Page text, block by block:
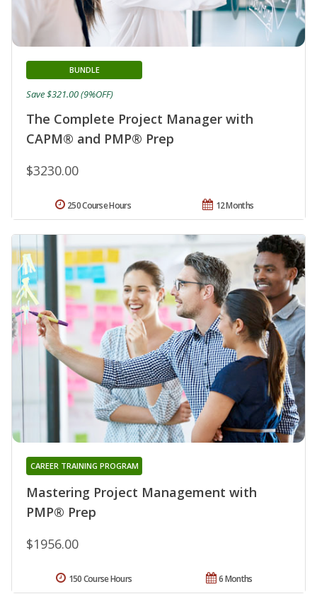
The Complete Project Manager with
CAPM® and PMP® Prep
BUNDLE
$3230.00
Save $321.00 (9%OFF)
12 Months
250 Course Hours
Mastering Project Management with
PMP® Prep
CAREER TRAINING PROGRAM
$1956.00
6 Months
150 Course Hours